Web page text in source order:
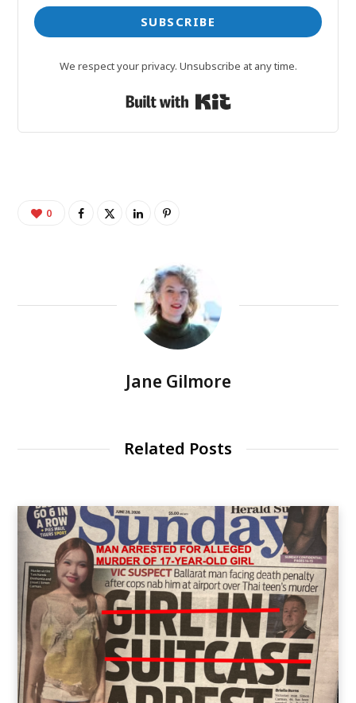
SUBSCRIBE
We respect your privacy. Unsubscribe at any time.
Built with Kit
0
Jane Gilmore
Related Posts